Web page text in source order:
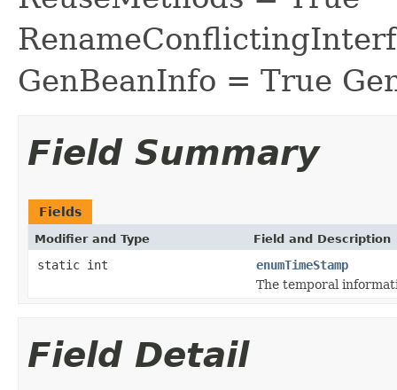
GenBeanInfo = True
Field Summary
Fields
Modifier and Type Field and Description
static int
enumTimeStamp
The temporal
Field Detail